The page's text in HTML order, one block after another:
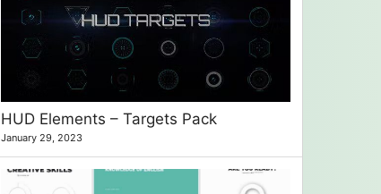
HUD Elements – Targets Pack
January 29, 2023